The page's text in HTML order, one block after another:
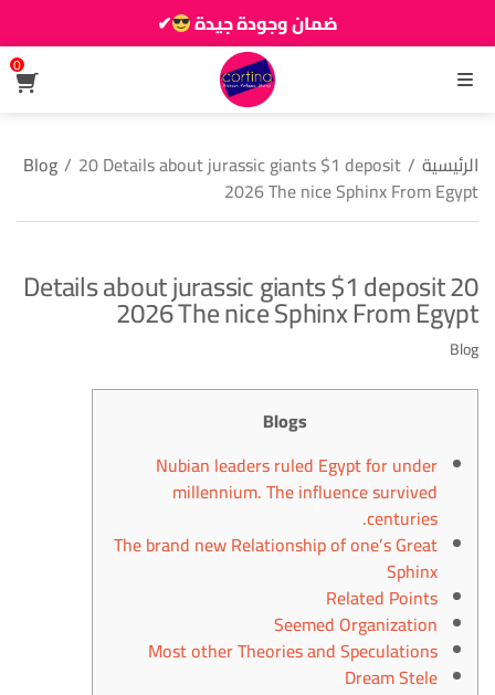
ضمان وجودة جيدة
✔
زين دارك يزيانو حوالك
القائمة
0
الرئيسية /
Blog / 20 Details about jurassic giants $1 deposit
2026 The nice Sphinx From Egypt
20 Details about jurassic giants $1 deposit
2026 The nice Sphinx From Egypt
Blog
Blogs
Nubian leaders ruled Egypt for under
millennium. The influence survived
centuries.
The brand new Relationship of one’s Great
Sphinx
Related Points
Seemed Organization
Most other Theories and Speculations
Dream Stele